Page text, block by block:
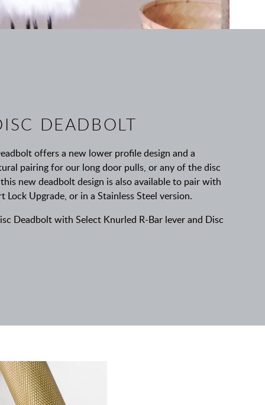
DEADBOLT
offers a new lower profile design and a
pairing for our long door pulls, or any of the disc
new deadbolt design is also available to pair with
Upgrade, or in a Stainless Steel version.
Deadbolt with Select Knurled R-Bar lever and Disc